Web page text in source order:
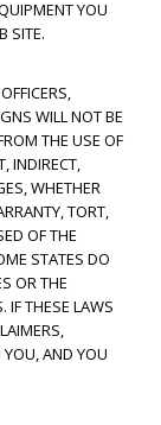
YOU
SITE.
WILL NOT BE
THE USE OF
INDIRECT,
WHETHER
TORT,
OF THE
STATES DO
OR THE
IF THESE LAWS
AND YOU